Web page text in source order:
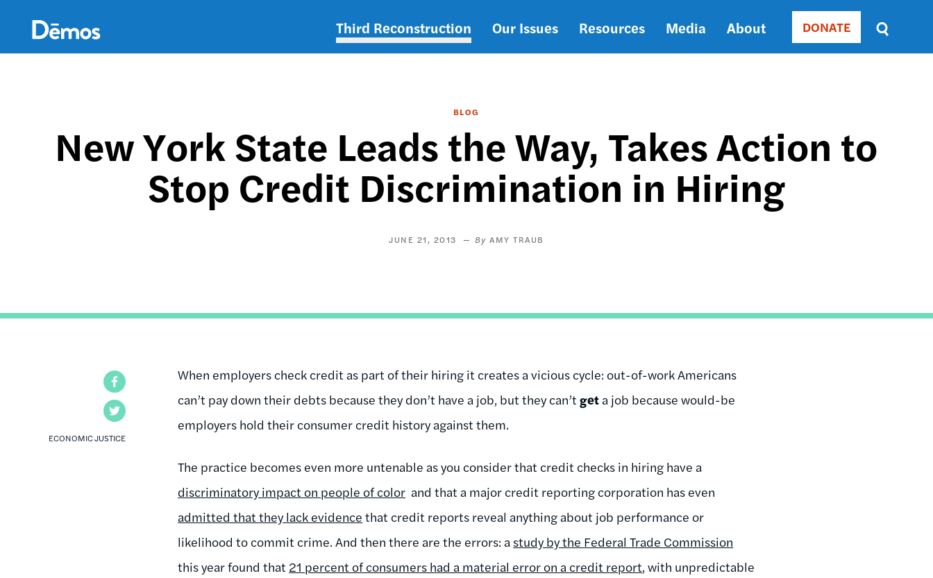
content
Main
Third Reconstruction Our Issues Resources Media About Donate
DONATE
Sort
by
DATE
BLOG
New York State Leads the Way, Takes Action to
Stop Credit Discrimination in Hiring
JUNE 21, 2013 AMY TRAUB
ECONOMIC JUSTICE
When employers check credit as part of their hiring it creates a vicious cycle: out-of-work Americans
can’t pay down their debts because they don’t have a job, but they can’tget a job because would-be
employers hold their consumer credit history against them.
The practice becomes even more untenable as you consider that credit checks in hiring have a
discriminatory impact on people of color and that a major credit reporting corporation has even
admitted that they lack evidence that credit reports reveal anything about job performance or
likelihood to commit crime. And then there are the errors: a study by the Federal Trade Commission
this year found that 21 percent of consumers had a material error on a credit report, with unpredictable